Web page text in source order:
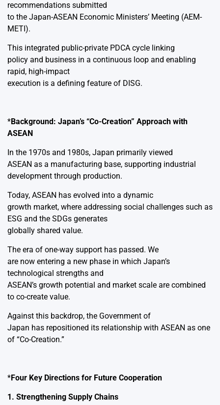
recommendations submitted
to the Japan-ASEAN Economic Ministers’ Meeting (AEM-
METI).
This integrated public-private PDCA cycle linking
policy and business in a continuous loop and enabling
rapid, high-impact
execution is a defining feature of DISG.
*Background: Japan’s “Co-Creation” Approach with
ASEAN
In the 1970s and 1980s, Japan primarily viewed
ASEAN as a manufacturing base, supporting industrial
development through production.
Today, ASEAN has evolved into a dynamic
growth market, where addressing social challenges such as
ESG and the SDGs generates
globally shared value.
The era of one-way support has passed. We
are now entering a new phase in which Japan’s
technological strengths and
ASEAN’s growth potential and market scale are combined
to co-create value.
Against this backdrop, the Government of
Japan has repositioned its relationship with ASEAN as one
of “Co-Creation.”
*Four Key Directions for Future Cooperation
1. Strengthening Supply Chains